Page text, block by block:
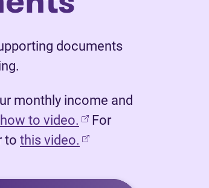
documents
monthly income and
to video. (opens in new tab)
For
to this video.